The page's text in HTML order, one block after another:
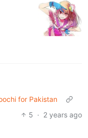
for Pakistan
5 · 2 years ago